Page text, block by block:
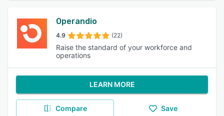
Operandio
4.9 (22)
Raise the standard of your workforce and
operations
LEARN MORE
Compare Save